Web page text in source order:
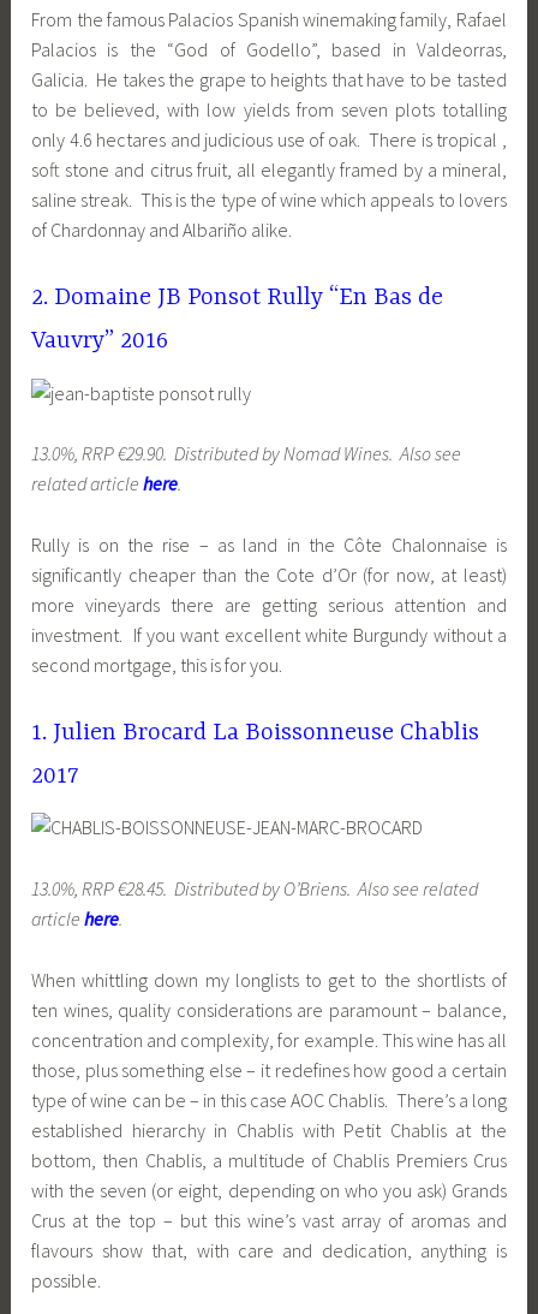
From the famous Palacios Spanish winemaking family, Rafael
Palacios is the “God of Godello”, based in Valdeorras,
Galicia. He takes the grape to heights that have to be tasted
to be believed, with low yields from seven plots totalling
only 4.6 hectares and judicious use of oak. There is tropical ,
soft stone and citrus fruit, all elegantly framed by a mineral,
saline streak. This is the type of wine which appeals to lovers
of Chardonnay and Albariño alike.
2. Domaine JB Ponsot Rully “En Bas de
Vauvry” 2016
13.0%, RRP €29.90. Distributed by Nomad Wines. Also see
related articlehere.
Rully is on the rise – as land in the Côte Chalonnaise is
significantly cheaper than the Cote d’Or (for now, at least)
more vineyards there are getting serious attention and
investment. If you want excellent white Burgundy without a
second mortgage, this is for you.
1. Julien Brocard La Boissonneuse Chablis
2017
13.0%, RRP €28.45. Distributed by O’Briens. Also see related
articlehere.
When whittling down my longlists to get to the shortlists of
ten wines, quality considerations are paramount – balance,
concentration and complexity, for example. This wine has all
those, plus something else – it redefines how good a certain
type of wine can be – in this case AOC Chablis. There’s a long
established hierarchy in Chablis with Petit Chablis at the
bottom, then Chablis, a multitude of Chablis Premiers Crus
with the seven (or eight, depending on who you ask) Grands
Crus at the top – but this wine’s vast array of aromas and
flavours show that, with care and dedication, anything is
possible.